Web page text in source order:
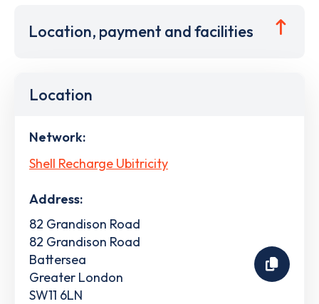
Location, payment and facilities
Location
Network:
Shell Recharge Ubitricity
Address:
82 Grandison Road
82 Grandison Road
Battersea
Greater London
SW11 6LN